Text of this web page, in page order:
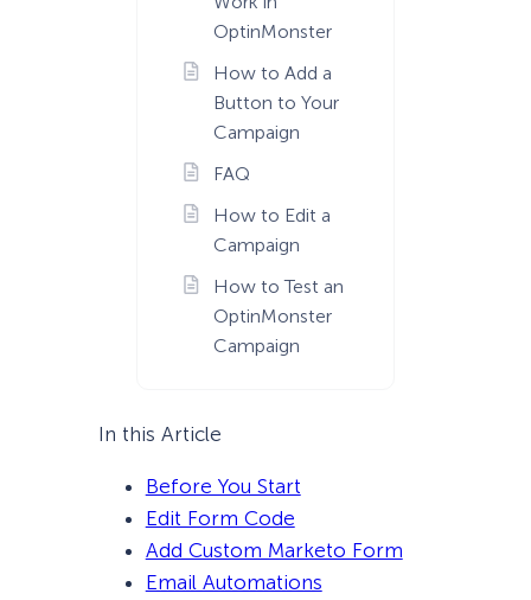
OptinMonster
How to Add a
Button to Your
Campaign
FAQ
How to Edit a
Campaign
How to Test an
OptinMonster
Campaign
In this Article
Before You Start
Edit Form Code
Add Custom Marketo Form
Email Automations